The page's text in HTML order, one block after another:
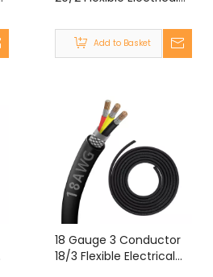
UL2464 20 Gauge 2
Core Shielded Cable
Add to Basket
18 Gauge 3 Conductor
18/3 Flexible Electrical